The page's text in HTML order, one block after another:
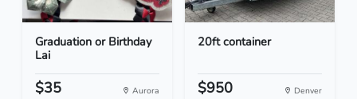
Graduation or Birthday
Lai
$35 Aurora
20ft container
$950 Denver